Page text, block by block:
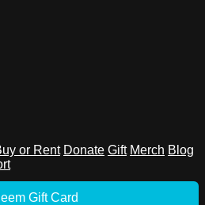
or Rent Donate Gift Merch Blog
Gift Card